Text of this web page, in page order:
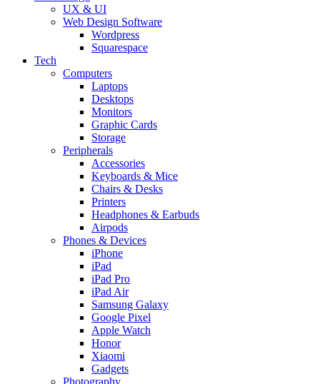
UX & UI
Web Design Software
Wordpress
Squarespace
Tech
Computers
Laptops
Desktops
Monitors
Graphic Cards
Storage
Peripherals
Accessories
Keyboards & Mice
Chairs & Desks
Printers
Headphones & Earbuds
Airpods
Phones & Devices
iPhone
iPad
iPad Pro
iPad Air
Samsung Galaxy
Google Pixel
Apple Watch
Honor
Xiaomi
Gadgets
Photography